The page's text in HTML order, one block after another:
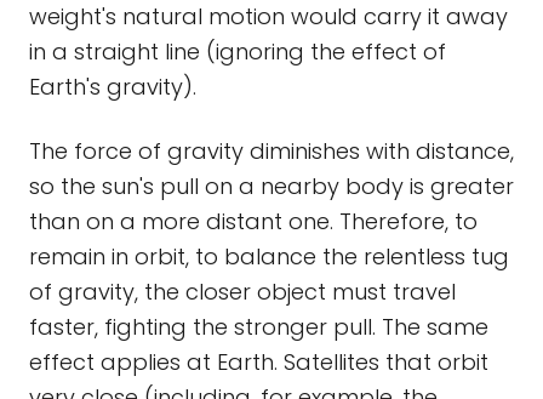
weight's natural motion would carry it away
in a straight line (ignoring the effect of
Earth's gravity).
The force of gravity diminishes with distance,
so the sun's pull on a nearby body is greater
than on a more distant one. Therefore, to
remain in orbit, to balance the relentless tug
of gravity, the closer object must travel
faster, fighting the stronger pull. The same
effect applies at Earth. Satellites that orbit